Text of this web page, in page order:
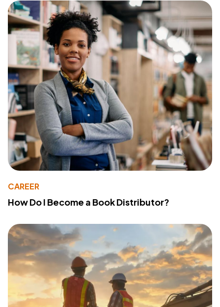
CAREER
How Do I Become a Book Distributor?